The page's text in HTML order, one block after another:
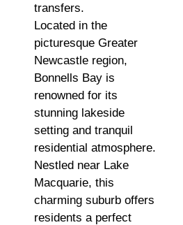
transfers.
Located in the
picturesque Greater
Newcastle region,
Bonnells Bay is
renowned for its
stunning lakeside
setting and tranquil
residential atmosphere.
Nestled near Lake
Macquarie, this
charming suburb offers
residents a perfect